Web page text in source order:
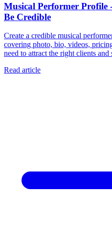
Musical Performer
Be Credible
Create a credible musical
covering photo, bio, videos,
need to attract the right clients
Read article